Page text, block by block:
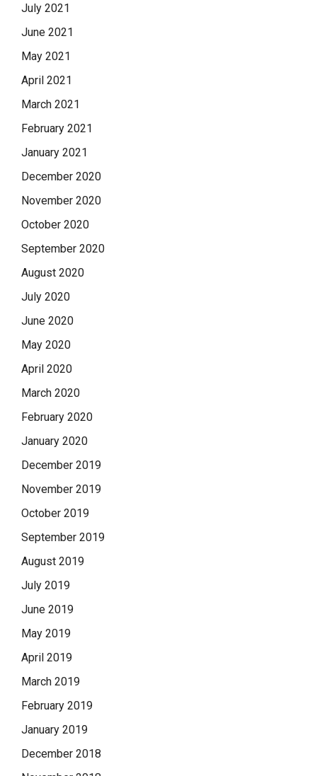
July 2021
June 2021
May 2021
April 2021
March 2021
February 2021
January 2021
December 2020
November 2020
October 2020
September 2020
August 2020
July 2020
June 2020
May 2020
April 2020
March 2020
February 2020
January 2020
December 2019
November 2019
October 2019
September 2019
August 2019
July 2019
June 2019
May 2019
April 2019
March 2019
February 2019
January 2019
December 2018